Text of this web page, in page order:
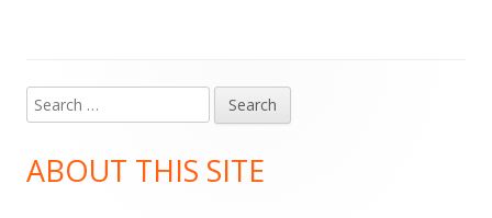
Main
Sidebar
Search
for:
ABOUT THIS SITE